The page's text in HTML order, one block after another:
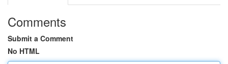
Comments
Submit a Comment
No HTML